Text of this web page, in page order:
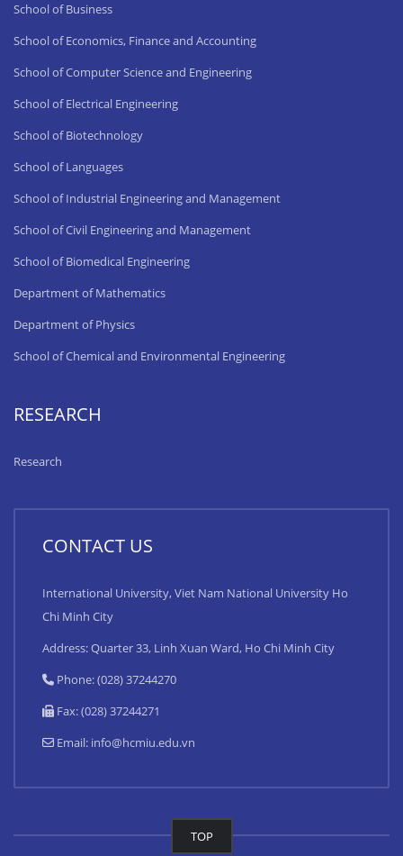
School of Business
School of Economics, Finance and Accounting
School of Computer Science and Engineering
School of Electrical Engineering
School of Biotechnology
School of Languages
School of Industrial Engineering and Management
School of Civil Engineering and Management
School of Biomedical Engineering
Department of Mathematics
Department of Physics
School of Chemical and Environmental Engineering
RESEARCH
Research
CONTACT US
International University, Viet Nam National University Ho
Chi Minh City
Address: Quarter 33, Linh Xuan Ward, Ho Chi Minh City
Phone: (028) 37244270
Fax: (028) 37244271
Email: info@hcmiu.edu.vn
TOP